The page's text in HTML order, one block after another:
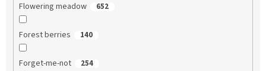
Flowering meadow 652
Forest berries 140
Forget-me-not 254